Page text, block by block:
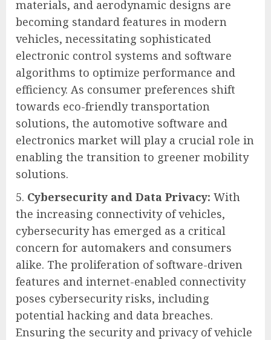
materials, and aerodynamic designs are
becoming standard features in modern
vehicles, necessitating sophisticated
electronic control systems and software
algorithms to optimize performance and
efficiency. As consumer preferences shift
towards eco-friendly transportation
solutions, the automotive software and
electronics market will play a crucial role in
enabling the transition to greener mobility
solutions.
Cybersecurity and Data Privacy: With
the increasing connectivity of vehicles,
cybersecurity has emerged as a critical
concern for automakers and consumers
alike. The proliferation of software-driven
features and internet-enabled connectivity
poses cybersecurity risks, including
potential hacking and data breaches.
Ensuring the security and privacy of vehicle